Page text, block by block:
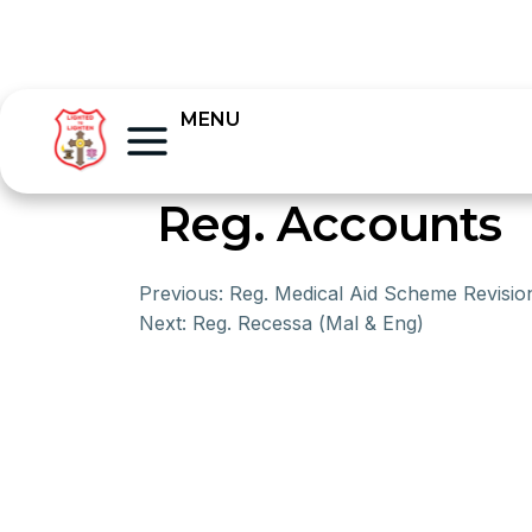
MENU
Reg. Accounts
Previous: Reg. Medical Aid Scheme
Next: Reg. Recessa (Mal & Eng)